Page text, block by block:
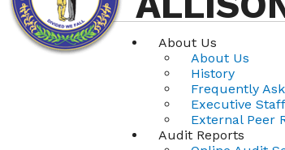
About Us
About Us
History
Frequently
Executive Staff
External Peer
Audit Reports